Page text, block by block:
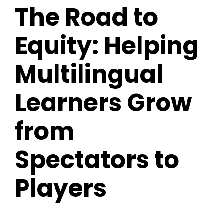
The Road to
Equity: Helping
Multilingual
Learners Grow
from
Spectators to
Players